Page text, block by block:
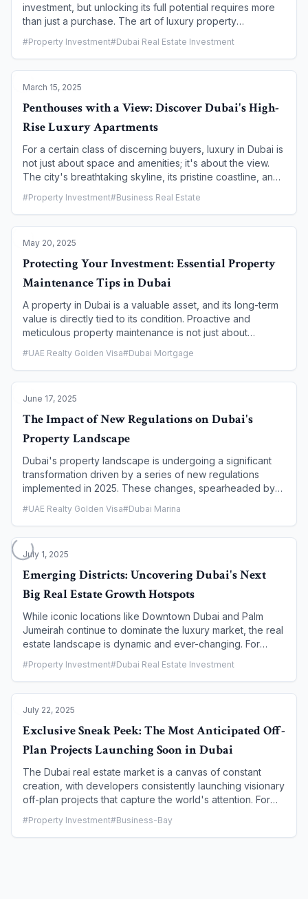
investment, but unlocking its full potential requires more
than just a purchase. The art of luxury property
meticulous maintenance, and tenant relations that goes
far beyond simple rent collection. For many investors,
management is not just a convenience—it's a necessity
for maximizing returns and preserving the value of their
asset. This article explores the key elements of effective
luxury property management, highlighting why it's a
critical component of a successful investment strategy in
Dubai.
#Property Investment#Dubai Real Estate Investment
March 15, 2025
Penthouses with a View: Discover Dubai's High-
Rise Luxury Apartments
For a certain class of discerning buyers, luxury in Dubai is
not just about space and amenities; it's about the view.
The city's breathtaking skyline, its pristine coastline, and
vantage point. Penthouses in Dubai are the epitome of
this high-altitude luxury, offering not just a residence, but
most sought-after penthouse communities, detailing the
unique views, world-class amenities, and the unparalleled
lifestyle that defines high-rise luxury living in Dubai.
#Property Investment#Business Real Estate
May 20, 2025
Protecting Your Investment: Essential Property
Maintenance Tips in Dubai
A property in Dubai is a valuable asset, and its long-term
value is directly tied to its condition. Proactive and
meticulous property maintenance is not just about
for protecting your investment, maximizing rental yields,
and ensuring tenant satisfaction. This article provides a
outlining essential maintenance tips and a proactive
schedule to help you preserve your asset's value, avoid
costly repairs, and maintain a high standard of living for
your tenants.
#UAE Realty Golden Visa#Dubai Mortgage
June 17, 2025
The Impact of New Regulations on Dubai's
Property Landscape
Dubai's property landscape is undergoing a significant
transformation driven by a series of new regulations
implemented in 2025. These changes, spearheaded by
RERA, are designed to enhance transparency, safeguard
investor interests, and elevate the market's overall
maturity. This article provides a comprehensive overview
of the key regulatory shifts, analyzing their impact on off-
plan sales, rental agreements, foreign ownership, and the
broader real estate ecosystem.
#UAE Realty Golden Visa#Dubai Marina
July 1, 2025
Emerging Districts: Uncovering Dubai's Next
Big Real Estate Growth Hotspots
While iconic locations like Downtown Dubai and Palm
Jumeirah continue to dominate the luxury market, the real
estate landscape is dynamic and ever-changing. For
unlocking maximum returns lies in identifying Dubai's
emerging districts—areas that are poised for significant
planning, and attractive entry prices. This article serves
as a guide to these next-generation hotspots, providing
an in-depth look at the communities to watch and the
reasons they are set to become the city's future real
estate leaders.
#Property Investment#Dubai Real Estate Investment
July 22, 2025
Exclusive Sneak Peek: The Most Anticipated Off-
Plan Projects Launching Soon in Dubai
The Dubai real estate market is a canvas of constant
creation, with developers consistently launching visionary
off-plan projects that capture the world's attention. For
upcoming launches is the key to securing prime units,
availing the best payment plans, and capitalizing on a
#Property Investment#Business-Bay